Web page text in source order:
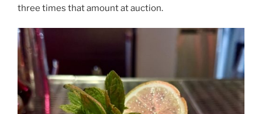
three times that amount at auction.